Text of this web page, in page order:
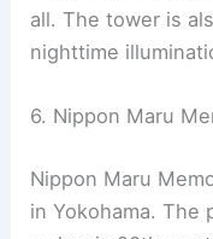
all. The tower is
nighttime
6. Nippon Maru
Nippon Maru
in Yokohama. The